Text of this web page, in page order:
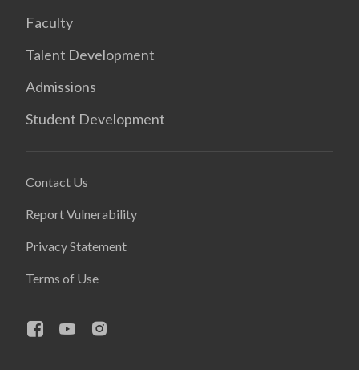
Faculty
Talent Development
Admissions
Student Development
Contact Us
Report Vulnerability
Privacy Statement
Terms of Use